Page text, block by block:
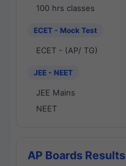
100 hrs classes
ECET - Mock Test
ECET - (AP/ TG)
JEE - NEET
JEE Mains
NEET
AP Boards Results